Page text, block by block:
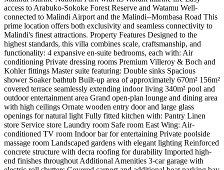
access to Arabuko-Sokoke Forest Reserve and Watamu Well-
connected to Malindi Airport and the Malindi--Mombasa Road This
prime location offers both exclusivity and seamless connectivity to
Malindi's finest attractions. Property Features Designed to the
highest standards, this villa combines scale, craftsmanship, and
functionality: 4 expansive en-suite bedrooms, each with: Air
conditioning Private dressing rooms Premium Villeroy & Boch and
Kohler fittings Master suite featuring: Double sinks Spacious
shower Soaker bathtub Built-up area of approximately 670m² 156m²
covered terrace seamlessly extending indoor living 340m² pool and
outdoor entertainment area Grand open-plan lounge and dining area
with high ceilings Ornate wooden entry door and large glass
openings for natural light Fully fitted kitchen with: Pantry Linen
store Service store Laundry room Safe room East Wing: Air-
conditioned TV room Indoor bar for entertaining Private poolside
massage room Landscaped gardens with elegant lighting Reinforced
concrete structure with decra roofing for durability Imported high-
end finishes throughout Additional Amenities 3-car garage with